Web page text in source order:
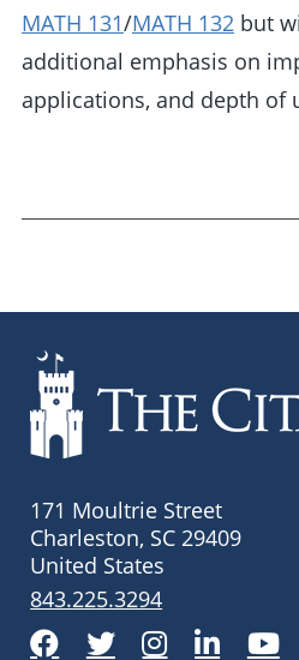
MATH 131/MATH 132 but
additional emphasis on
applications, and depth of
171 Moultrie Street
Charleston, SC 29409
United States
843.225.3294
Facebook
TwitterInstagram
LinkedIn